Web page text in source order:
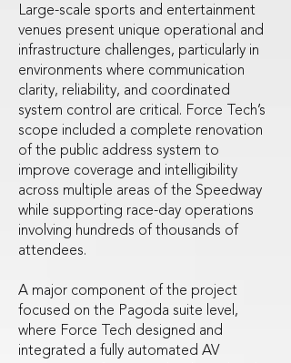
Large-scale sports and entertainment
venues present unique operational and
infrastructure challenges, particularly in
environments where communication
clarity, reliability, and coordinated
system control are critical. Force Tech’s
scope included a complete renovation
of the public address system to
improve coverage and intelligibility
across multiple areas of the Speedway
while supporting race-day operations
involving hundreds of thousands of
attendees.
A major component of the project
focused on the Pagoda suite level,
where Force Tech designed and
integrated a fully automated AV